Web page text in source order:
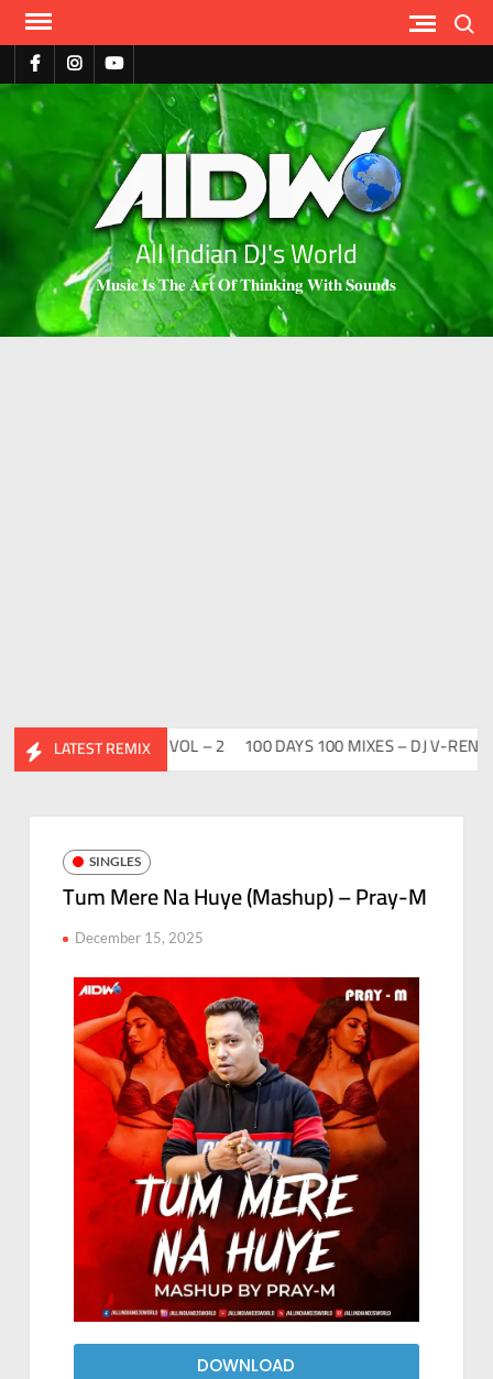
All Indian DJ's World
𝐌𝐮𝐬𝐢𝐜 𝐈𝐬 𝐓𝐡𝐞 𝐀𝐫𝐭 𝐎𝐟 𝐓𝐡𝐢𝐧𝐤𝐢𝐧𝐠 𝐖𝐢𝐭𝐡 𝐒𝐨𝐮𝐧𝐝𝐬
LATEST REMIX
FLIP CLUTURE VOL – 2 100 DAYS 100 MIXES – DJ V-REN
SINGLES
Tum Mere Na Huye (Mashup) – Pray-M
December 15, 2025
DOWNLOAD